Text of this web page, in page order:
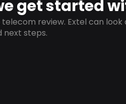
get started
review. Extel can
steps.